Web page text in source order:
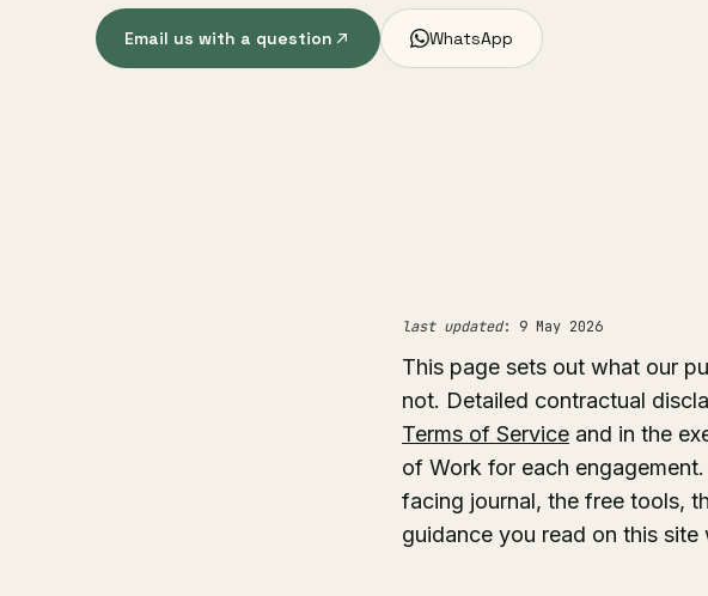
Email us with a question WhatsApp
last updated: 9 May 2026
This page sets out what our
not. Detailed contractual
Terms of Service and in the
of Work for each
facing journal, the free tools,
guidance you read on this